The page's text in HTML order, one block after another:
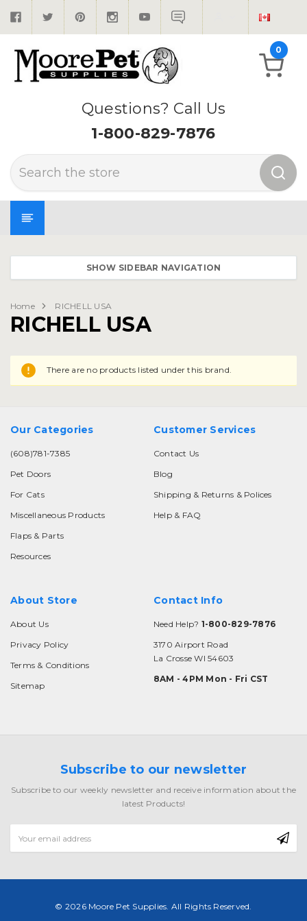
Questions? Call Us
1-800-829-7876
Search
0
SHOW SIDEBAR NAVIGATION
Home RICHELL USA
RICHELL USA
There are no products listed under this brand.
Our Categories
(608)781-7385
Pet Doors
For Cats
Miscellaneous Products
Flaps & Parts
Resources
Customer Services
Contact Us
Blog
Shipping & Returns & Polices
Help & FAQ
About Store
About Us
Privacy Policy
Terms & Conditions
Sitemap
Contact Info
Need Help? 1-800-829-7876
3170 Airport Road
La Crosse WI 54603
8AM - 4PM Mon - Fri CST
Subscribe to our newsletter
Subscribe to our weekly newsletter and receive information about the
latest Products!
Address
© 2026 Moore Pet Supplies. All Rights Reserved.